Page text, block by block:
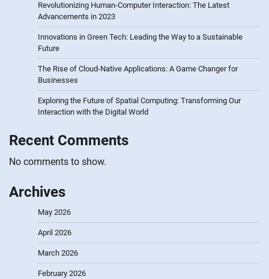
Revolutionizing Human-Computer Interaction: The Latest
Advancements in 2023
Innovations in Green Tech: Leading the Way to a Sustainable
Future
The Rise of Cloud-Native Applications: A Game Changer for
Businesses
Exploring the Future of Spatial Computing: Transforming Our
Interaction with the Digital World
Recent Comments
No comments to show.
Archives
May 2026
April 2026
March 2026
February 2026